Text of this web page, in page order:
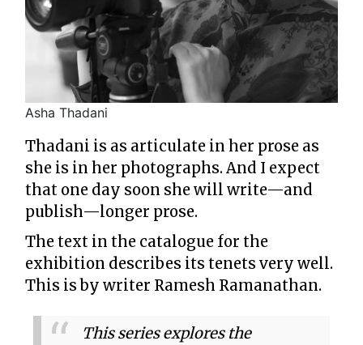
Asha Thadani
Thadani is as articulate in her prose as
she is in her photographs. And I expect
that one day soon she will write—and
publish—longer prose.
The text in the catalogue for the
exhibition describes its tenets very well.
This is by writer Ramesh Ramanathan.
T​​his series explores the